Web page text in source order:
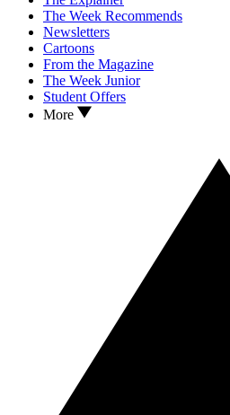
The Week Recommends
Newsletters
Cartoons
From the Magazine
The Week Junior
Student Offers
More